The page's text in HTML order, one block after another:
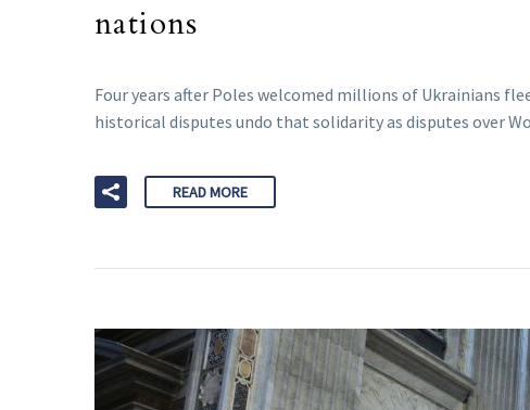
nations
Four years after Poles welcomed millions of Ukrainians
historical disputes undo that solidarity as disputes over
READ MORE